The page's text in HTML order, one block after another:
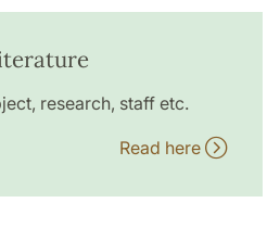
research, staff etc.
Read here